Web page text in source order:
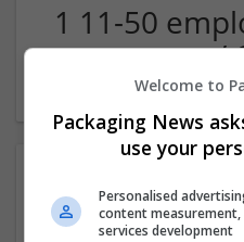
1 11-50
resources /
Welcome to
Packaging News
use your
Personalised
content measurement,
services development